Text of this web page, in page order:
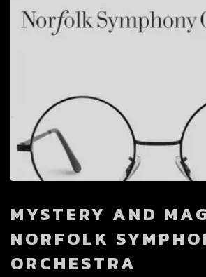
MYSTERY AND
NORFOLK
ORCHESTRA